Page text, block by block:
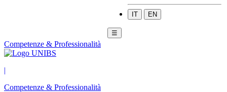
IT EN
☰
Competenze & Professionalità
|
Competenze & Professionalità